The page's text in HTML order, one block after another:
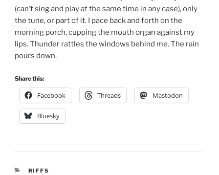
(can’t sing and play at the same time in any case), only
the tune, or part of it. I pace back and forth on the
morning porch, cupping the mouth organ against my
lips. Thunder rattles the windows behind me. The rain
pours down.
Share this:
Facebook Threads Mastodon
Bluesky
CATEGORIES
RIFFS